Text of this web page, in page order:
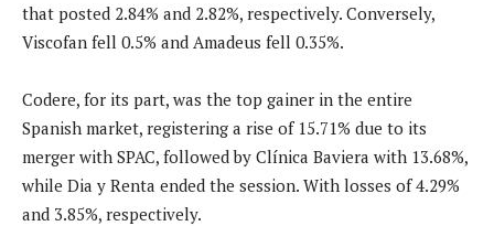
that posted 2.84% and 2.82%, respectively. Conversely,
Viscofan fell 0.5% and Amadeus fell 0.35%.
Codere, for its part, was the top gainer in the entire
Spanish market, registering a rise of 15.71% due to its
merger with SPAC, followed by Clínica Baviera with 13.68%,
while Dia y Renta ended the session. With losses of 4.29%
and 3.85%, respectively.